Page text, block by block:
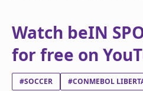
Watch beIN
for free on
#SOCCER #CONMEBOL